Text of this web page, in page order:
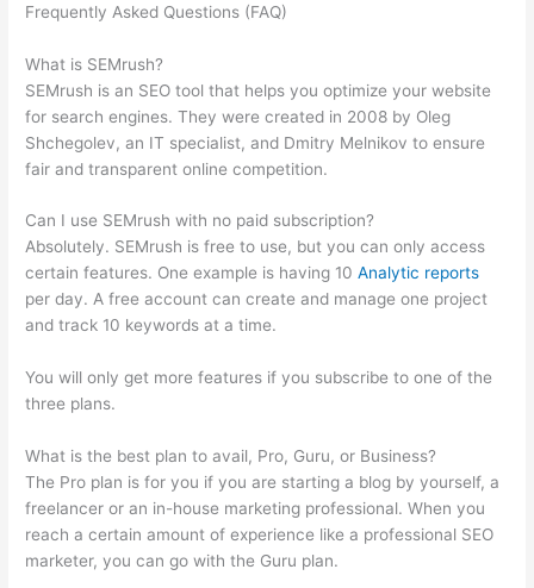
Frequently Asked Questions (FAQ)
What is SEMrush?
SEMrush is an SEO tool that helps you optimize your website
for search engines. They were created in 2008 by Oleg
Shchegolev, an IT specialist, and Dmitry Melnikov to ensure
fair and transparent online competition.
Can I use SEMrush with no paid subscription?
Absolutely. SEMrush is free to use, but you can only access
certain features. One example is having 10Analytic reports
per day. A free account can create and manage one project
and track 10 keywords at a time.
You will only get more features if you subscribe to one of the
three plans.
What is the best plan to avail, Pro, Guru, or Business?
The Pro plan is for you if you are starting a blog by yourself, a
freelancer or an in-house marketing professional. When you
reach a certain amount of experience like a professional SEO
marketer, you can go with the Guru plan.